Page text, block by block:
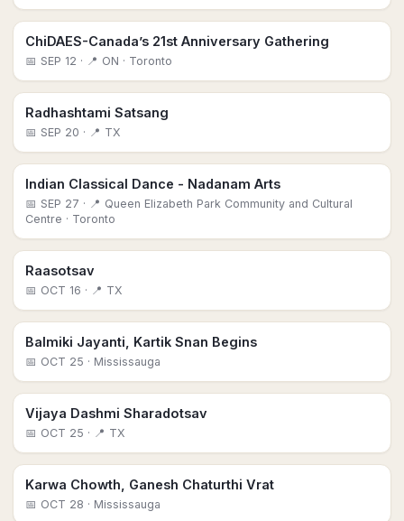
ChiDAES-Canada’s 21st Anniversary Gathering
📅 SEP 12 · 📍 ON · Toronto
Radhashtami Satsang
📅 SEP 20 · 📍 TX
Indian Classical Dance - Nadanam Arts
📅 SEP 27 · 📍 Queen Elizabeth Park Community and Cultural
Centre · Toronto
Raasotsav
📅 OCT 16 · 📍 TX
Balmiki Jayanti, Kartik Snan Begins
📅 OCT 25 · Mississauga
Vijaya Dashmi Sharadotsav
📅 OCT 25 · 📍 TX
Karwa Chowth, Ganesh Chaturthi Vrat
📅 OCT 28 · Mississauga